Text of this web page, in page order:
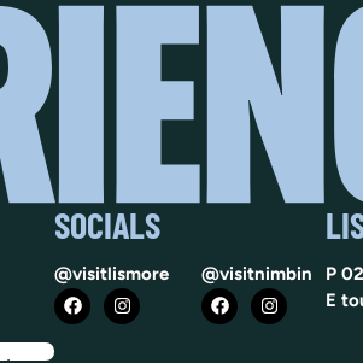
SOCIALS
@visitlismore @visitnimbin P
E